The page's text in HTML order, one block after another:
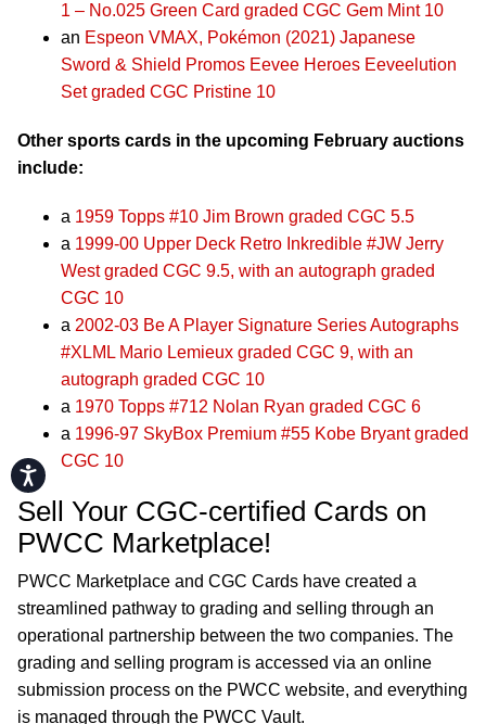
Accessibility
1 – No.025 Green Card graded CGC Gem Mint 10
an Espeon VMAX, Pokémon (2021) Japanese
Sword & Shield Promos Eevee Heroes Eeveelution
Set graded CGC Pristine 10
Other sports cards in the upcoming February auctions
include:
a 1959 Topps #10 Jim Brown graded CGC 5.5
a 1999-00 Upper Deck Retro Inkredible #JW Jerry
West graded CGC 9.5, with an autograph graded
CGC 10
a 2002-03 Be A Player Signature Series Autographs
#XLML Mario Lemieux graded CGC 9, with an
autograph graded CGC 10
a 1970 Topps #712 Nolan Ryan graded CGC 6
a 1996-97 SkyBox Premium #55 Kobe Bryant graded
CGC 10
Sell Your CGC-certified Cards on
PWCC Marketplace!
PWCC Marketplace and CGC Cards have created a
streamlined pathway to grading and selling through an
operational partnership between the two companies. The
grading and selling program is accessed via an online
submission process on the PWCC website, and everything
is managed through the PWCC Vault.